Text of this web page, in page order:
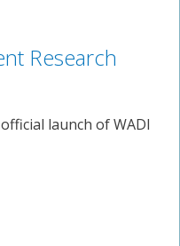
Research
launch of WADI